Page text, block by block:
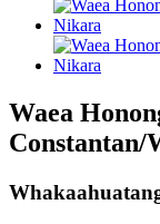
Waea
Constantan/